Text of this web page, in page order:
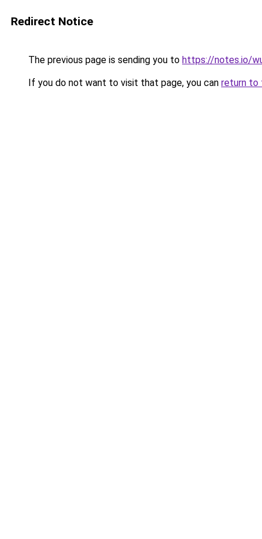
Redirect Notice
The previous page is sending you to https://notes.io/
If you do not want to visit that page, you can return to